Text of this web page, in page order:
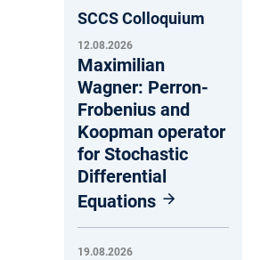
SCCS Colloquium
12.08.2026
Maximilian
Wagner: Perron-
Frobenius and
Koopman operator
for Stochastic
Differential
Equations
19.08.2026